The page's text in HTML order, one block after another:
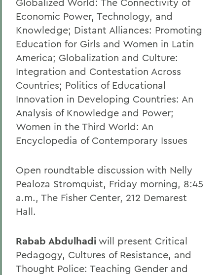
Economic Power, Technology, and
Knowledge; Distant Alliances: Promoting
Education for Girls and Women in Latin
America; Globalization and Culture:
Integration and Contestation Across
Countries; Politics of Educational
Innovation in Developing Countries: An
Analysis of Knowledge and Power;
Women in the Third World: An
Encyclopedia of Contemporary Issues
Open roundtable discussion with Nelly
Pealoza Stromquist, Friday morning, 8:45
a.m., The Fisher Center, 212 Demarest
Hall.
Rabab Abdulhadi will present Critical
Pedagogy, Cultures of Resistance, and
Thought Police: Teaching Gender and